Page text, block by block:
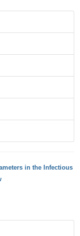
in the Infectious